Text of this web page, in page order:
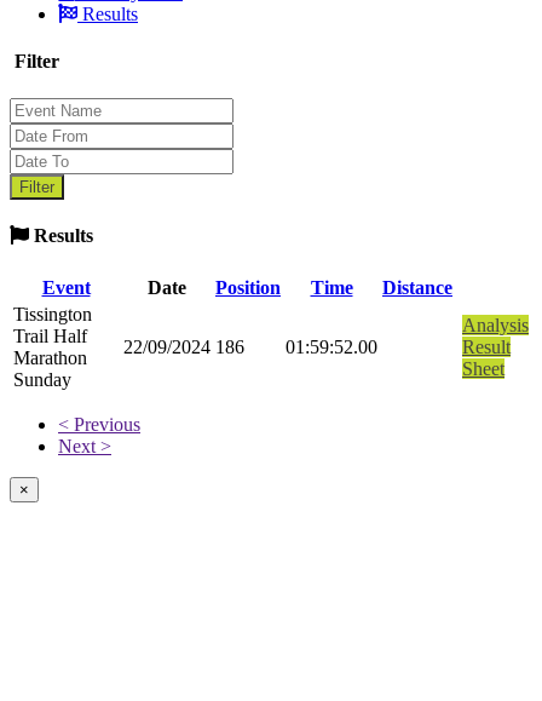
Results
Filter
Results
Event Date Position Time
Distance
Tissington
Trail Half
Marathon
Sunday
22/09/2024 186 01:59:52.00
Analysis
Result
Sheet
< Previous
Next >
×